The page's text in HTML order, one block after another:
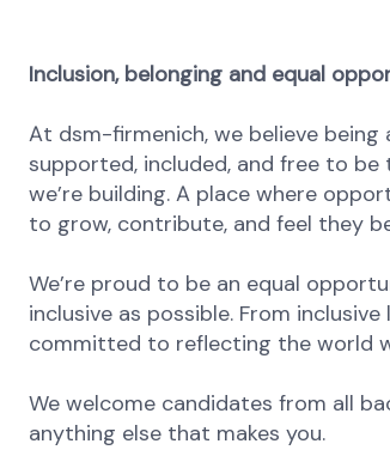
Inclusion, belonging and equal
At dsm-firmenich, we believe
supported, included, and free to
we’re building. A place where
to grow, contribute, and feel they
We’re proud to be an equal
inclusive as possible. From
committed to reflecting the world
We welcome candidates from all
anything else that makes you.